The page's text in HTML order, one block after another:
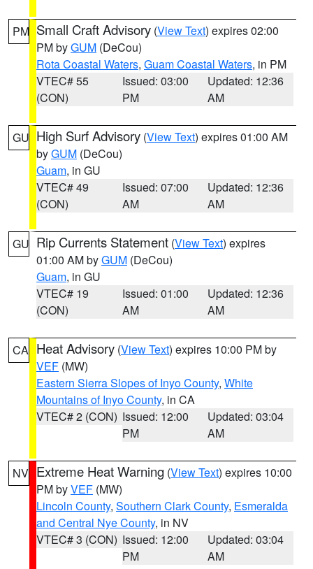
PM Small Craft Advisory (View Text) expires 02:00
PM byGUM (DeCou)
Rota Coastal Waters, Guam Coastal Waters, in PM
VTEC# 55
(CON)
Issued: 03:00
PM
Updated: 12:36
AM
GU High Surf Advisory (View Text) expires 01:00 AM
byGUM (DeCou)
Guam, in GU
VTEC# 49
(CON)
Issued: 07:00
AM
Updated: 12:36
AM
GU Rip Currents Statement (View Text) expires
01:00 AM byGUM (DeCou)
Guam, in GU
VTEC# 19
(CON)
Issued: 01:00
AM
Updated: 12:36
AM
CA Heat Advisory (View Text) expires 10:00 PM by
VEF (MW)
Eastern Sierra Slopes of Inyo County, White
Mountains of Inyo County, in CA
VTEC# 2 (CON) Issued: 12:00
PM
Updated: 03:04
AM
NV Extreme Heat Warning (View Text) expires 10:00
PM byVEF (MW)
Lincoln County, Southern Clark County, Esmeralda
and Central Nye County, in NV
VTEC# 3 (CON) Issued: 12:00
PM
Updated: 03:04
AM